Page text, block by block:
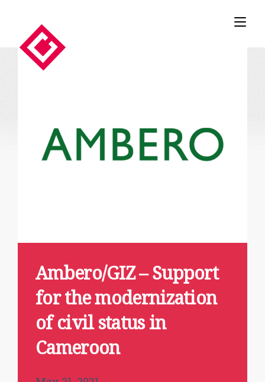
Ambero/GIZ – Support
for the modernization
of civil status in
Cameroon